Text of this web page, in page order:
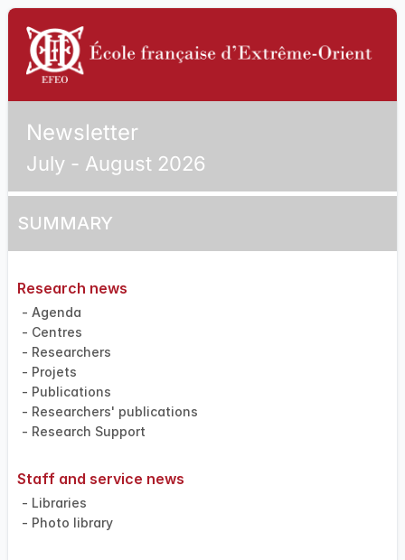
Newsletter
July - August 2026
SUMMARY
Research news
- Agenda
- Centres
- Researchers
- Projets
- Publications
- Researchers' publications
- Research Support
Staff and service news
- Libraries
- Photo library